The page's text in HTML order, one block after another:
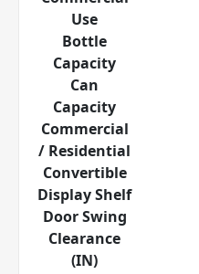
Use
Bottle
Capacity
Can
Capacity
Commercial
/ Residential
Convertible
Display Shelf
Door Swing
Clearance
(IN)